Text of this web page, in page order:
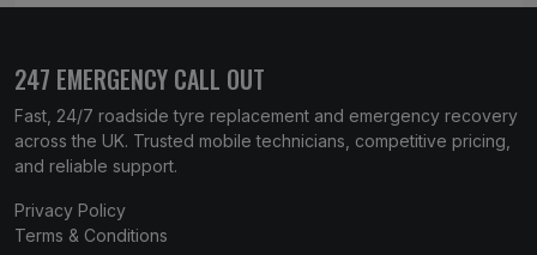
247 EMERGENCY CALL OUT
Fast, 24/7 roadside tyre replacement and emergency recovery
across the UK. Trusted mobile technicians, competitive pricing,
and reliable support.
Privacy Policy
Terms & Conditions